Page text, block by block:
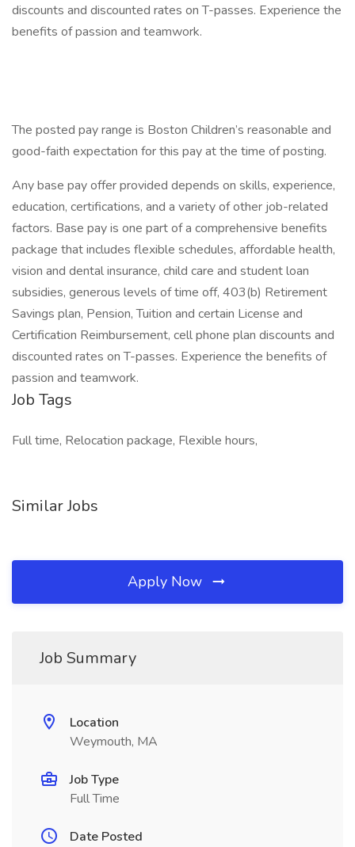
discounts and discounted rates on T-passes. Experience the
benefits of passion and teamwork.
The posted pay range is Boston Children’s reasonable and
good-faith expectation for this pay at the time of posting.
Any base pay offer provided depends on skills, experience,
education, certifications, and a variety of other job-related
factors. Base pay is one part of a comprehensive benefits
package that includes flexible schedules, affordable health,
vision and dental insurance, child care and student loan
subsidies, generous levels of time off, 403(b) Retirement
Savings plan, Pension, Tuition and certain License and
Certification Reimbursement, cell phone plan discounts and
discounted rates on T-passes. Experience the benefits of
passion and teamwork.
Job Tags
Full time, Relocation package, Flexible hours,
Similar Jobs
Apply Now
Job Summary
Location
Weymouth, MA
Job Type
Full Time
Date Posted